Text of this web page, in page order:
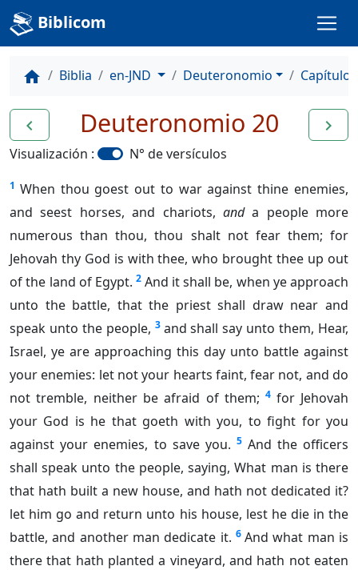
Biblicom
home Biblia en-JND Deuteronomio Capítulo
navigate_before navigate_next
Deuteronomio 20
Visualización : N° de versículos
1 When thou goest out to war against thine enemies,
and seest horses, and chariots, anda people more
numerous than thou, thou shalt not fear them; for
Jehovah thy God is with thee, who brought thee up out
of the land of Egypt. 2 And it shall be, when ye approach
unto the battle, that the priest shall draw near and
speak unto the people, 3 and shall say unto them, Hear,
Israel, ye are approaching this day unto battle against
your enemies: let not your hearts faint, fear not, and do
not tremble, neither be afraid of them; 4 for Jehovah
your God is he that goeth with you, to fight for you
against your enemies, to save you. 5 And the officers
shall speak unto the people, saying, What man is there
that hath built a new house, and hath not dedicated it?
let him go and return unto his house, lest he die in the
battle, and another man dedicate it. 6 And what man is
there that hath planted a vineyard, and hath not eaten